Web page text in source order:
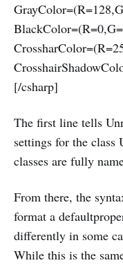
[/csharp]
The first line tells
settings for the
classes are fully
From there, the
format a
differently in some
While this is the